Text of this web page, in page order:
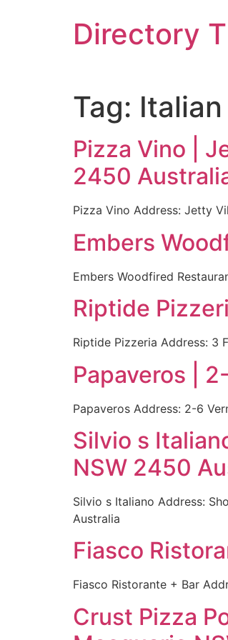
Directory
Tag:
Pizza Vino |
2450
Pizza Vino Address: Jetty
Embers
Embers Woodfired
Riptide
Riptide Pizzeria Address: 3
Papaveros |
Papaveros Address: 2-6
Silvio s
NSW 2450
Silvio s Italiano Address:
Australia
Fiasco
Fiasco Ristorante + Bar
Crust Pizza